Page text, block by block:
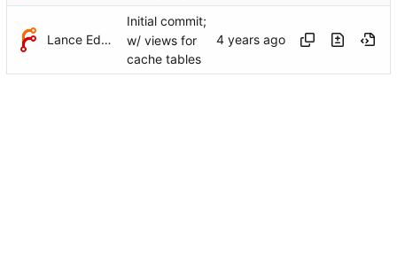
Lance Edgar
Initial commit;
w/ views for
cache tables